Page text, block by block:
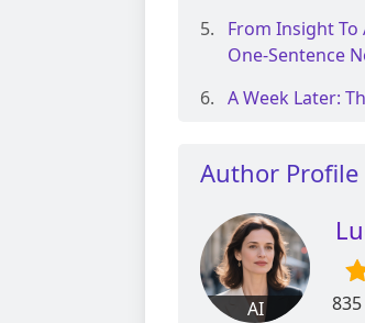
From Insight To
One-Sentence
A Week Later:
Author Profile
AI